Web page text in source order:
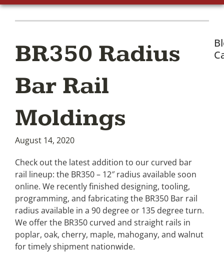
BR350 Radius
Bar Rail
Moldings
August 14, 2020
Check out the latest addition to our curved bar
rail lineup: the BR350 – 12″ radius available soon
online. We recently finished designing, tooling,
programming, and fabricating the BR350 Bar rail
radius available in a 90 degree or 135 degree turn.
We offer the BR350 curved and straight rails in
poplar, oak, cherry, maple, mahogany, and walnut
for timely shipment nationwide.